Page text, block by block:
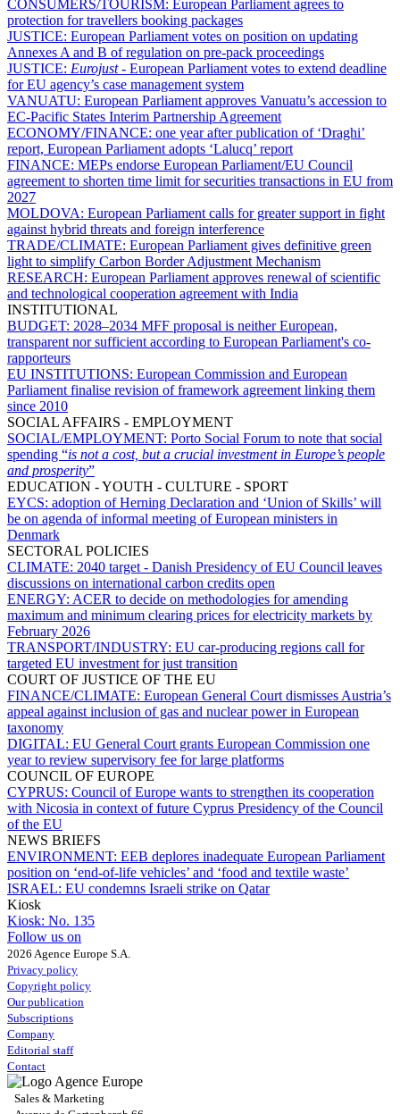
CONSUMERS/TOURISM: European Parliament agrees to
protection for travellers booking packages
JUSTICE: European Parliament votes on position on updating
Annexes A and B of regulation on pre-pack proceedings
JUSTICE: Eurojust- European Parliament votes to extend deadline
for EU agency’s case management system
VANUATU: European Parliament approves Vanuatu’s accession to
EC-Pacific States Interim Partnership Agreement
ECONOMY/FINANCE: one year after publication of ‘Draghi’
report, European Parliament adopts ‘Lalucq’ report
FINANCE: MEPs endorse European Parliament/EU Council
agreement to shorten time limit for securities transactions in EU from
2027
MOLDOVA: European Parliament calls for greater support in fight
against hybrid threats and foreign interference
TRADE/CLIMATE: European Parliament gives definitive green
light to simplify Carbon Border Adjustment Mechanism
RESEARCH: European Parliament approves renewal of scientific
and technological cooperation agreement with India
INSTITUTIONAL
BUDGET: 2028–2034 MFF proposal is neither European,
transparent nor sufficient according to European Parliament's co-
rapporteurs
EU INSTITUTIONS: European Commission and European
Parliament finalise revision of framework agreement linking them
since 2010
SOCIAL AFFAIRS - EMPLOYMENT
SOCIAL/EMPLOYMENT: Porto Social Forum to note that social
spending “is not a cost, but a crucial investment in Europe’s people
and prosperity”
EDUCATION - YOUTH - CULTURE - SPORT
EYCS: adoption of Herning Declaration and ‘Union of Skills’ will
be on agenda of informal meeting of European ministers in
Denmark
SECTORAL POLICIES
CLIMATE: 2040 target - Danish Presidency of EU Council leaves
discussions on international carbon credits open
ENERGY: ACER to decide on methodologies for amending
maximum and minimum clearing prices for electricity markets by
February 2026
TRANSPORT/INDUSTRY: EU car-producing regions call for
targeted EU investment for just transition
COURT OF JUSTICE OF THE EU
FINANCE/CLIMATE: European General Court dismisses Austria’s
appeal against inclusion of gas and nuclear power in European
taxonomy
DIGITAL: EU General Court grants European Commission one
year to review supervisory fee for large platforms
COUNCIL OF EUROPE
CYPRUS: Council of Europe wants to strengthen its cooperation
with Nicosia in context of future Cyprus Presidency of the Council
of the EU
NEWS BRIEFS
ENVIRONMENT: EEB deplores inadequate European Parliament
position on ‘end-of-life vehicles’ and ‘food and textile waste’
ISRAEL: EU condemns Israeli strike on Qatar
Kiosk
Kiosk: No. 135
Follow us on
2026 Agence Europe S.A.
Privacy policy
Copyright policy
Our publication
Subscriptions
Company
Editorial staff
Contact
Sales & Marketing